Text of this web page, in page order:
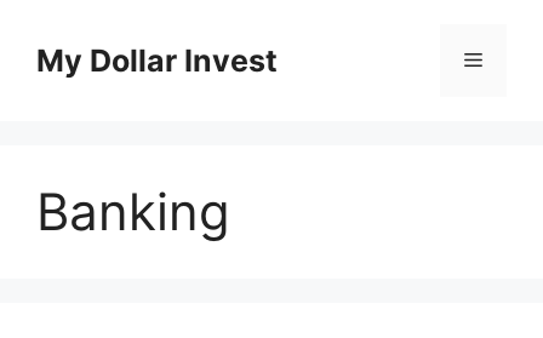
contentMy Dollar Invest Menu
Banking